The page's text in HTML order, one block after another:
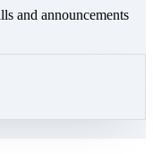
and announcements